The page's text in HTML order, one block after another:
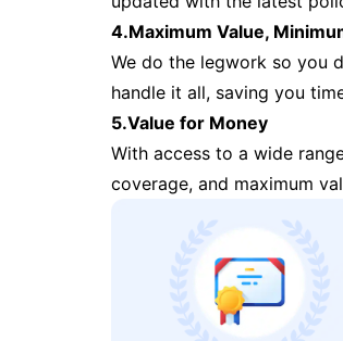
4.Maximum Value,
We do the legwork so you
handle it all, saving you
5.Value for Money
With access to a wide
coverage, and maximum